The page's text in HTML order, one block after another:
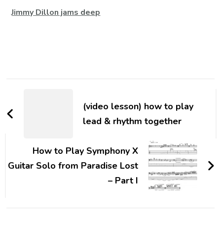
Jimmy Dillon jams deep
(video lesson) how to play
lead & rhythm together
How to Play Symphony X
Guitar Solo from Paradise Lost
– Part I